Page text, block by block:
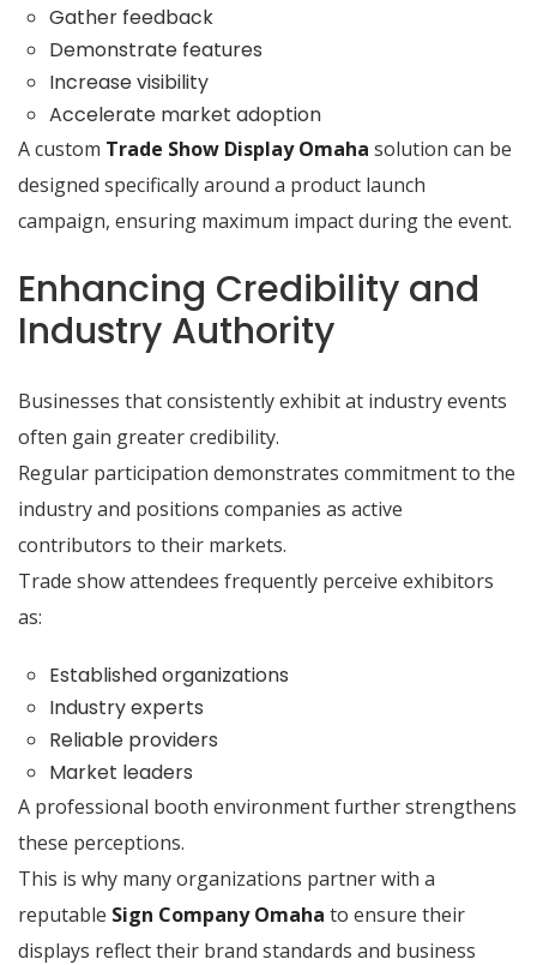
Gather feedback
Demonstrate features
Increase visibility
Accelerate market adoption
A custom Trade Show Display Omaha solution can be
designed specifically around a product launch
campaign, ensuring maximum impact during the event.
Enhancing Credibility and
Industry Authority
Businesses that consistently exhibit at industry events
often gain greater credibility.
Regular participation demonstrates commitment to the
industry and positions companies as active
contributors to their markets.
Trade show attendees frequently perceive exhibitors
as:
Established organizations
Industry experts
Reliable providers
Market leaders
A professional booth environment further strengthens
these perceptions.
This is why many organizations partner with a
reputable Sign Company Omaha to ensure their
displays reflect their brand standards and business